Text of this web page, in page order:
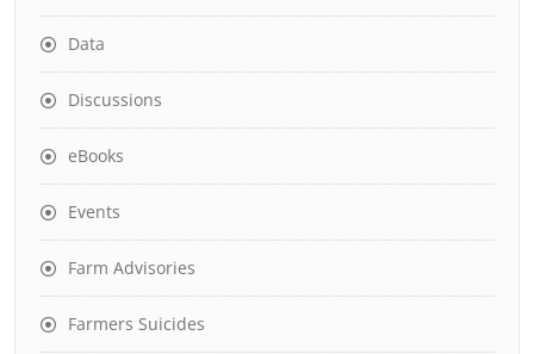
Data
Discussions
eBooks
Events
Farm Advisories
Farmers Suicides